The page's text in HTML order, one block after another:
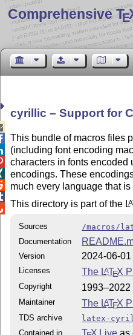
Comprehensive TE
cyrillic – Support for
This bundle of macros files
(including font encoding
characters in fonts encoded
encodings. These
much every language that
This directory is part of the LA
Sources
/macros/
Documentation
Version 2024-06-01
Licenses The LATEX
Copyright 1993–2022
Maintainer The LATEX
TDS archive
latex-
Contained in
T X Live as